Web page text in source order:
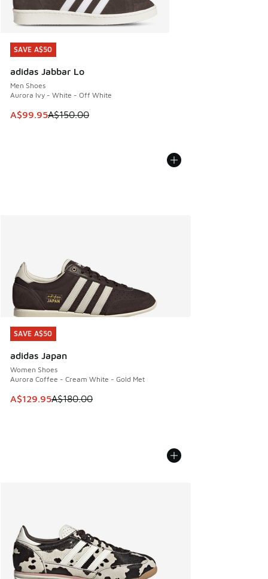
SAVE A$50
adidas Jabbar Lo
Men Shoes
Aurora Ivy - White - Off White
This item is on sale. Price dropped from A$150.00 to
A$99.95A$150.00
SAVE A$50
SAVE A$50
adidas Japan
Women Shoes
Aurora Coffee - Cream White - Gold Met
This item is on sale. Price dropped from A$180.00 to
A$129.95A$180.00
SAVE A$50